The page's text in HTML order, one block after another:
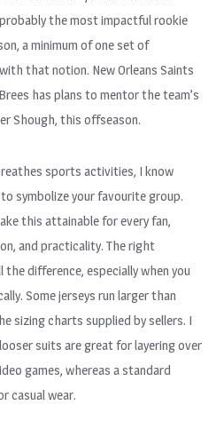
the most impactful rookie
a minimum of one set of
that notion. New Orleans Saints
has plans to mentor the team’s
Shough, this offseason.
sports activities, I know
symbolize your favourite group.
this attainable for every fan,
and practicality. The right
the difference, especially when you
Some jerseys run larger than
sizing charts supplied by sellers. I
suits are great for layering over
games, whereas a standard
casual wear.